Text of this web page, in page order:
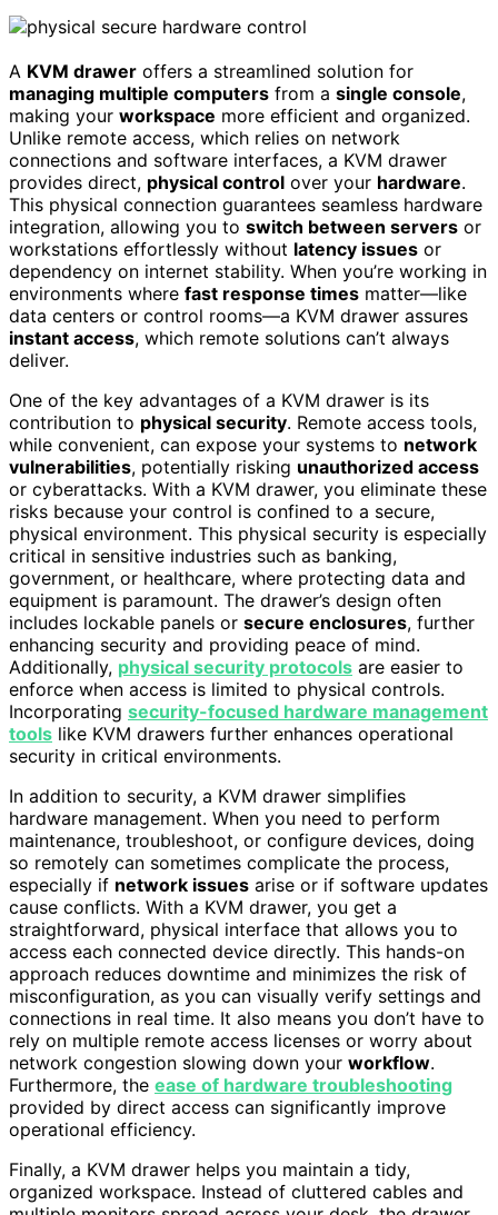
A KVM drawer offers a streamlined solution for
managing multiple computers from a single console,
making your workspace more efficient and organized.
Unlike remote access, which relies on network
connections and software interfaces, a KVM drawer
provides direct, physical control over your hardware.
This physical connection guarantees seamless hardware
integration, allowing you to switch between servers or
workstations effortlessly without latency issues or
dependency on internet stability. When you’re working in
environments where fast response times matter—like
data centers or control rooms—a KVM drawer assures
instant access, which remote solutions can’t always
deliver.
One of the key advantages of a KVM drawer is its
contribution to physical security. Remote access tools,
while convenient, can expose your systems to network
vulnerabilities, potentially risking unauthorized access
or cyberattacks. With a KVM drawer, you eliminate these
risks because your control is confined to a secure,
physical environment. This physical security is especially
critical in sensitive industries such as banking,
government, or healthcare, where protecting data and
equipment is paramount. The drawer’s design often
includes lockable panels or secure enclosures, further
enhancing security and providing peace of mind.
Additionally, physical security protocols are easier to
enforce when access is limited to physical controls.
Incorporating security-focused hardware management
tools like KVM drawers further enhances operational
security in critical environments.
In addition to security, a KVM drawer simplifies
hardware management. When you need to perform
maintenance, troubleshoot, or configure devices, doing
so remotely can sometimes complicate the process,
especially if network issues arise or if software updates
cause conflicts. With a KVM drawer, you get a
straightforward, physical interface that allows you to
access each connected device directly. This hands-on
approach reduces downtime and minimizes the risk of
misconfiguration, as you can visually verify settings and
connections in real time. It also means you don’t have to
rely on multiple remote access licenses or worry about
network congestion slowing down your workflow.
Furthermore, the ease of hardware troubleshooting
provided by direct access can significantly improve
operational efficiency.
Finally, a KVM drawer helps you maintain a tidy,
organized workspace. Instead of cluttered cables and